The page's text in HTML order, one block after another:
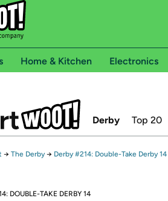
Home & Kitchen Electronics
Derby Top 20
→ The Derby → Derby #214: Double-Take Derby 14
DOUBLE-TAKE DERBY 14